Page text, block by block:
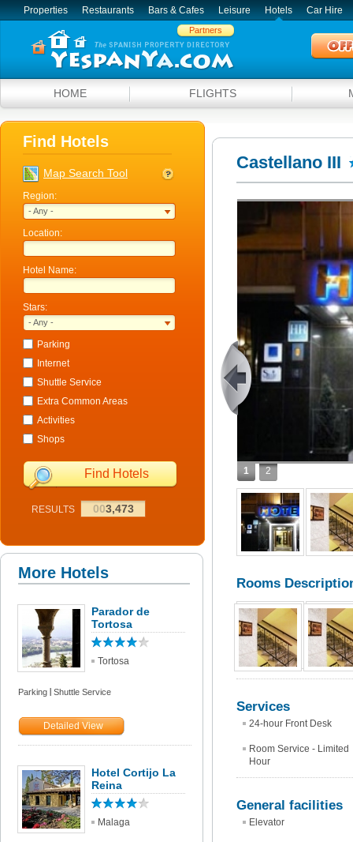
Properties Restaurants Bars & Cafes Leisure Hotels Car Hire
Partners
HOME FLIGHTS
Find Hotels
Map Search Tool
Region:
- Any -
Location:
Hotel Name:
Stars:
- Any -
Parking
Internet
Shuttle Service
Extra Common Areas
Activities
Shops
Find Hotels
RESULTS 003,473
More Hotels
Parador de
Tortosa
Tortosa
Parking Shuttle Service
Detailed View
Hotel Cortijo La
Reina
Malaga
Castellano III
1 2
Rooms
Services
24-hour Front Desk
Room Service - Limited
Hour
General facilities
Elevator